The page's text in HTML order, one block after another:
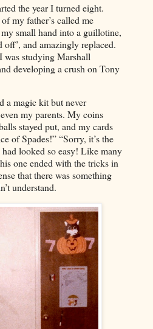
the year I turned eight.
my father’s called me
small hand into a guillotine,
off’, and amazingly replaced.
studying Marshall
developing a crush on Tony
a magic kit but never
my parents. My coins
stayed put, and my cards
of Spades!” “Sorry, it’s the
looked so easy! Like many
one ended with the tricks in
that there was something
understand.